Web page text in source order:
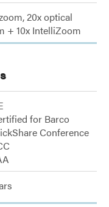
20x optical
+ 10x IntelliZoom
for Barco
Conference